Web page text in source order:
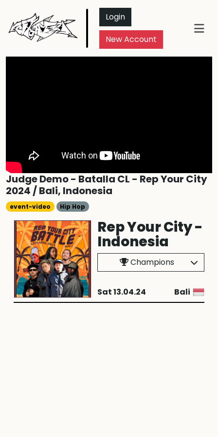
Login
New Account
Judge Demo - Batalla CL - Rep Your City
2024 / Bali, Indonesia
event-video Hip Hop
Rep Your City -
Indonesia
Champions
Sat 13.04.24 Bali